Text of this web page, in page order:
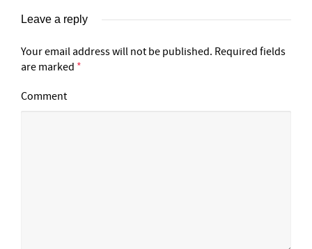
Leave a reply
Your email address will not be published. Required fields
are marked *
Comment